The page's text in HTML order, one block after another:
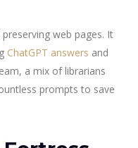
web pages. It
ChatGPT answers and
a mix of librarians
prompts to save